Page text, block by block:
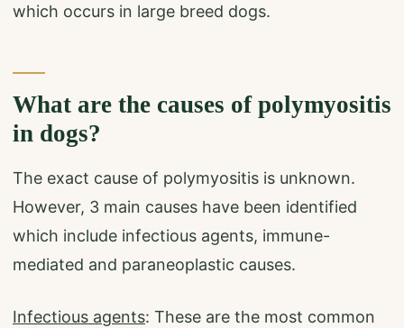
which occurs in large breed dogs.
What are the causes of polymyositis
in dogs?
The exact cause of polymyositis is unknown.
However, 3 main causes have been identified
which include infectious agents, immune-
mediated and paraneoplastic causes.
Infectious agents: These are the most common